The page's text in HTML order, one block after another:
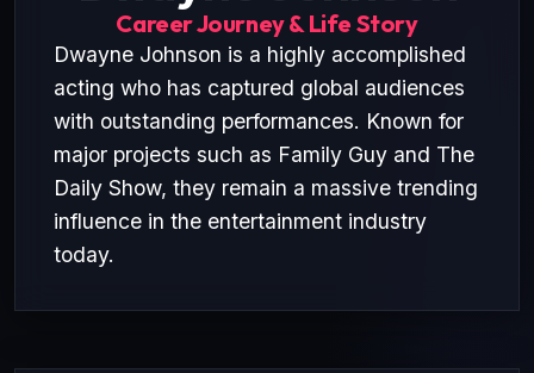
Career Journey & Life Story
Dwayne Johnson is a highly accomplished
acting who has captured global audiences
with outstanding performances. Known for
major projects such as Family Guy and The
Daily Show, they remain a massive trending
influence in the entertainment industry
today.